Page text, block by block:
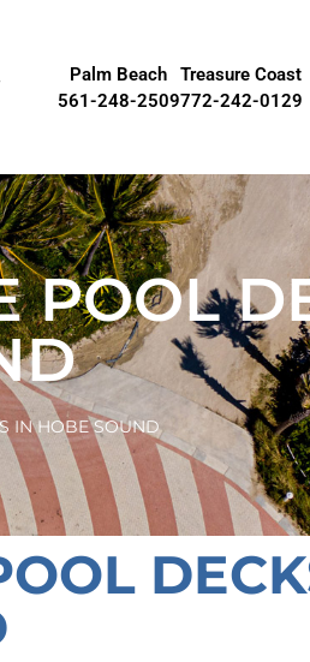
Palm Beach
561-248-2509
Treasure Coast
772-242-0129
POOL
IN HOBE SOUND